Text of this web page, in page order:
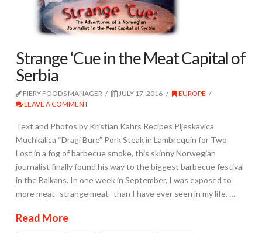
Strange ‘Cue in the Meat Capital of
Serbia
FIERY FOODS MANAGER JULY 17, 2016
EUROPE
LEAVE A COMMENT
Text and Photos by Kristian Kahrs Recipes Pljeskavica
Muchkalica “Dragi Bure” Pork Steak in Lambrequin for Two
Lost in a fog of barbecue smoke, this skinny Norwegian
journalist finally found his way to the biggest barbecue festival
in the Balkans. In one week in September, I was exposed to
more meat–strange meat–than I have ever seen in my life. …
Read More